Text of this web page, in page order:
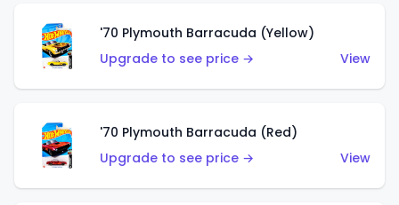
'70 Plymouth Barracuda (Yellow)
Upgrade to see price →
View
'70 Plymouth Barracuda (Red)
Upgrade to see price →
View